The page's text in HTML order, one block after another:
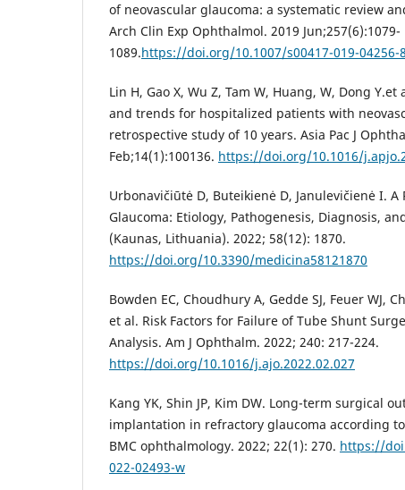
of neovascular glaucoma: a systematic review
Arch Clin Exp Ophthalmol. 2019 Jun;257(6):1079-
1089.https://doi.org/10.1007/s00417-019-04256-8
Lin H, Gao X, Wu Z, Tam W, Huang, W, Dong
and trends for hospitalized patients with
retrospective study of 10 years. Asia Pac J
Feb;14(1):100136. https://doi.org/10.1016/
Urbonavičiūtė D, Buteikienė D, Janulevičienė I. A
Glaucoma: Etiology, Pathogenesis, Diagnosis,
(Kaunas, Lithuania). 2022; 58(12): 1870.
https://doi.org/10.3390/medicina58121870
Bowden EC, Choudhury A, Gedde SJ, Feuer WJ,
et al. Risk Factors for Failure of Tube Shunt
Analysis. Am J Ophthalm. 2022; 240: 217-224.
https://doi.org/10.1016/j.ajo.2022.02.027
Kang YK, Shin JP, Kim DW. Long-term surgical
implantation in refractory glaucoma according
BMC ophthalmology. 2022; 22(1): 270. https://
022-02493-w